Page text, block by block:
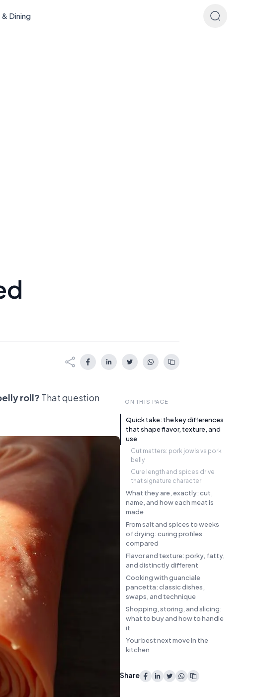
Dining
roll? That question
ON THIS PAGE
Quick take: the key differences
that shape flavor, texture, and
use
Cut matters: pork jowls vs pork
belly
Cure length and spices drive
that signature character
What they are, exactly: cut,
name, and how each meat is
made
From salt and spices to weeks
of drying: curing profiles
compared
Flavor and texture: porky, fatty,
and distinctly different
Cooking with guanciale
pancetta: classic dishes,
swaps, and technique
Shopping, storing, and slicing:
what to buy and how to handle
it
Your best next move in the
kitchen
Share